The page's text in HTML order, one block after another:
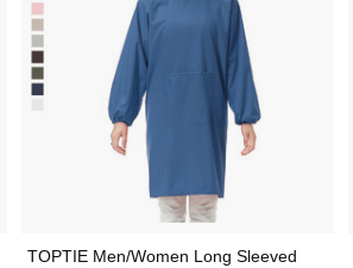
TOPTIE Men/Women Long Sleeved